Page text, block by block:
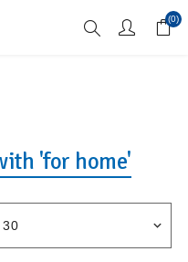
spend over £70 (0)
'for home'